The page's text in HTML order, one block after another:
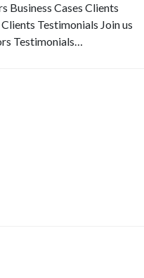
Cases Clients
Testimonials Join us
Testimonials…